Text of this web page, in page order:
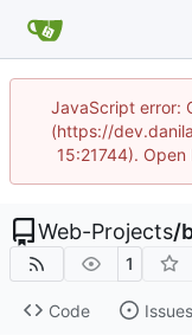
JavaScript error:
(https://
15:21744).
Web-Projects/
1
Code Issues